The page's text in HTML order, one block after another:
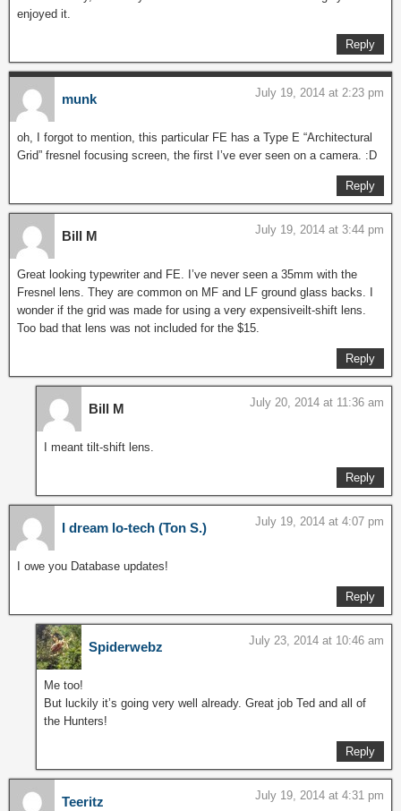
enjoyed it.
Reply
munk July 19, 2014 at 2:23 pm
oh, I forgot to mention, this particular FE has a Type E “Architectural
Grid” fresnel focusing screen, the first I’ve ever seen on a camera. :D
Reply
Bill M July 19, 2014 at 3:44 pm
Great looking typewriter and FE. I’ve never seen a 35mm with the
Fresnel lens. They are common on MF and LF ground glass backs. I
wonder if the grid was made for using a very expensiveilt-shift lens.
Too bad that lens was not included for the $15.
Reply
Bill M July 20, 2014 at 11:36 am
I meant tilt-shift lens.
Reply
I dream lo-tech (Ton S.) July 19, 2014 at 4:07 pm
I owe you Database updates!
Reply
Spiderwebz July 23, 2014 at 10:46 am
Me too!
But luckily it’s going very well already. Great job Ted and all of
the Hunters!
Reply
Teeritz July 19, 2014 at 4:31 pm